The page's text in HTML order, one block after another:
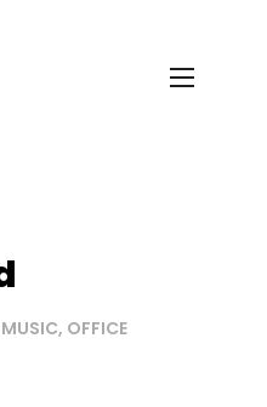
MUSIC, OFFICE